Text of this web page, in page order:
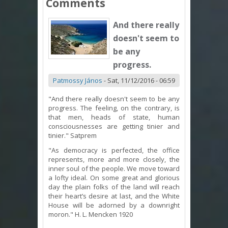
Comments
And there really
doesn't seem to
be any
progress.
Patmossy János - Sat, 11/12/2016 - 06:59
"And there really doesn't seem to be any
progress. The feeling, on the contrary, is
that men, heads of state, human
consciousnesses are getting tinier and
tinier." Satprem
"As democracy is perfected, the office
represents, more and more closely, the
inner soul of the people. We move toward
a lofty ideal. On some great and glorious
day the plain folks of the land will reach
their heart’s desire at last, and the White
House will be adorned by a downright
moron." H. L. Mencken 1920